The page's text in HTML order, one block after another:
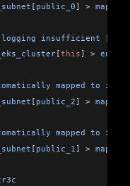
[ public_0] >
logging insufficient
[this] >
mapped to
[ public_2] >
mapped to
[ public_1 ] >